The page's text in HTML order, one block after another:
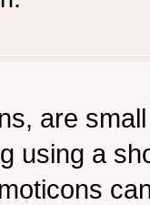
are
using a